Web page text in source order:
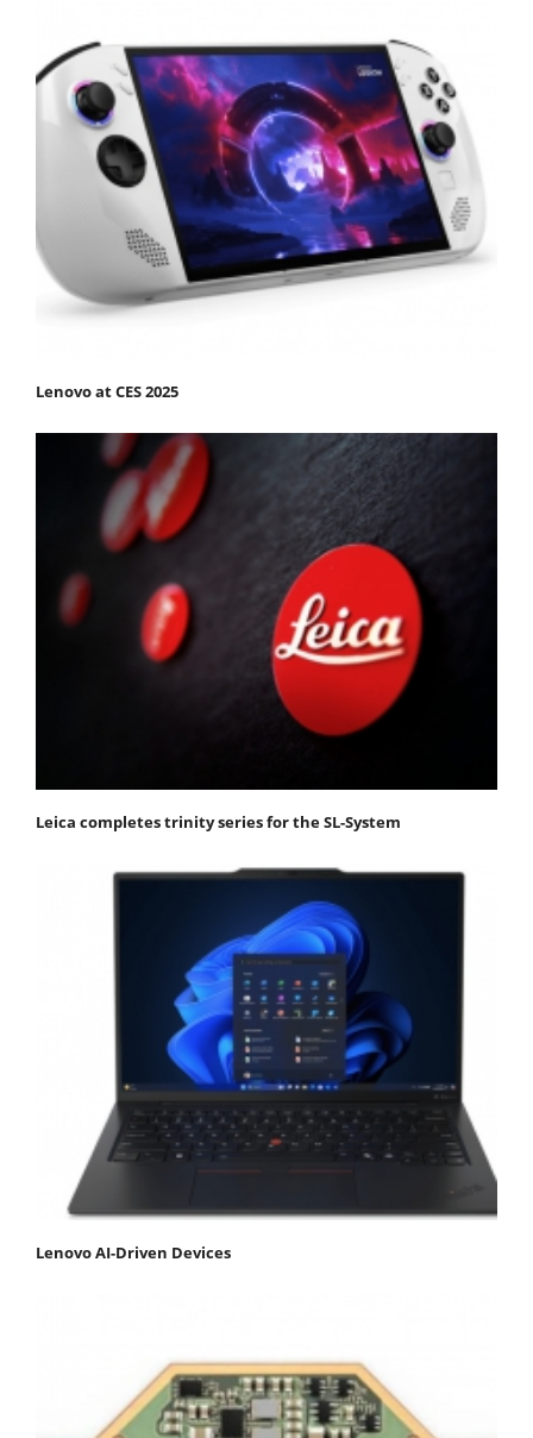
Lenovo at CES 2025
Leica completes trinity series for the SL-System
Lenovo AI-Driven Devices